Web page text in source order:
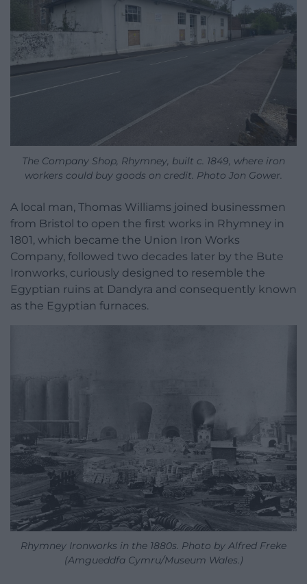
The Company Shop, Rhymney, built c. 1849, where iron
workers could buy goods on credit. Photo Jon Gower.
A local man, Thomas Williams joined businessmen
from Bristol to open the first works in Rhymney in
1801, which became the Union Iron Works
Company, followed two decades later by the Bute
Ironworks, curiously designed to resemble the
Egyptian ruins at Dandyra and consequently known
as the Egyptian furnaces.
Rhymney Ironworks in the 1880s. Photo by Alfred Freke
(Amgueddfa Cymru/Museum Wales.)